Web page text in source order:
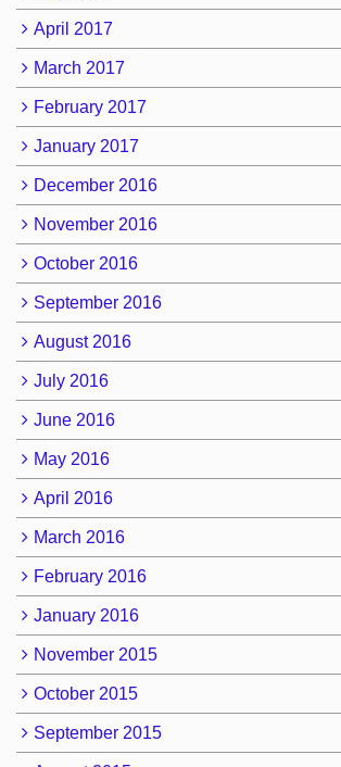
April 2017
March 2017
February 2017
January 2017
December 2016
November 2016
October 2016
September 2016
August 2016
July 2016
June 2016
May 2016
April 2016
March 2016
February 2016
January 2016
November 2015
October 2015
September 2015